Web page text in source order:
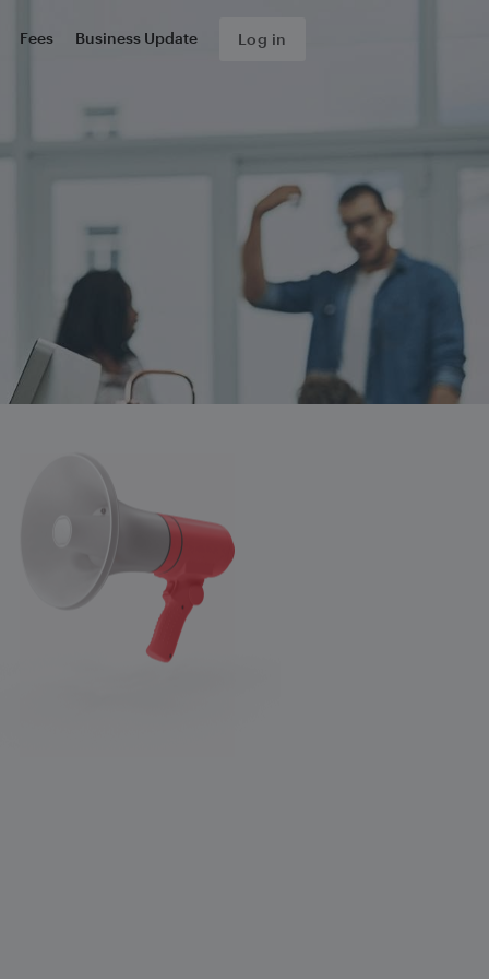
Fees Business Update Log in
your complaint.
we will send you an